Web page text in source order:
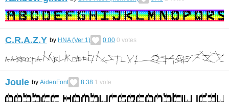
C.R.A.Z.Y by HNA (Ver 1) 0.00 0 votes
Joule by AidenFont 8.38 1 vote